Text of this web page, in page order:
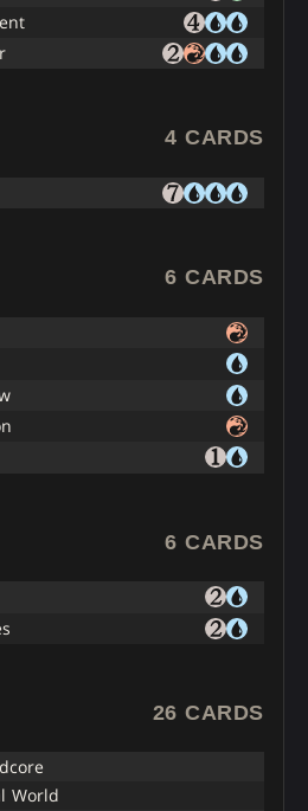
4 CARDS
6 CARDS
6 CARDS
26 CARDS
World